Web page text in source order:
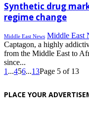
Synthetic drug
regime change
Middle East News Middle East
Captagon, a highly
from the Middle East to
since...
1 ...456...13Page 5 of 13
PLACE YOUR